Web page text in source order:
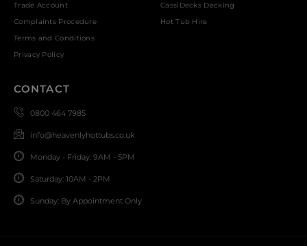
Trade Account
Complaints Procedure
Terms and Conditions
Privacy Policy
CassiDecks Decking
Hot Tub Hire
CONTACT
0800 464 7985
info@heavenlyhottubs.co.uk
Monday - Friday: 9AM - 5PM
Saturday: 10AM - 2PM
Sunday: By Appointment Only